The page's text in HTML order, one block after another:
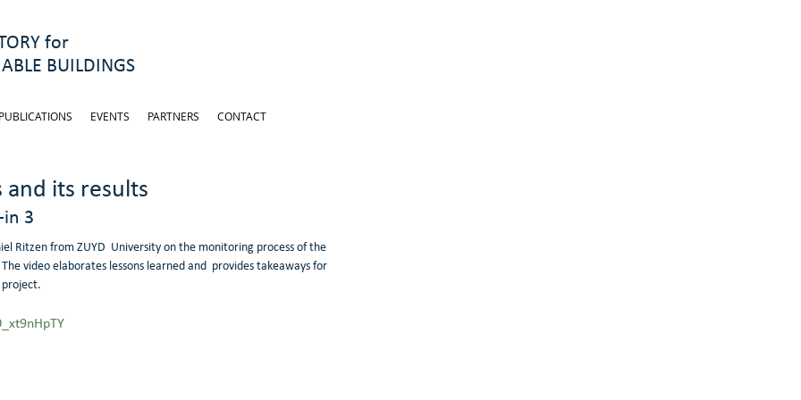
for
BUILDINGS
EVENTS PARTNERS CONTACT
its results
in 3
Ritzen from ZUYD  University on the monitoring process of the
video elaborates lessons learned and  provides takeaways for
project.